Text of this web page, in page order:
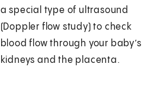
a special type of ultrasound
(Doppler flow study) to check
blood flow through your baby’s
kidneys and the placenta.